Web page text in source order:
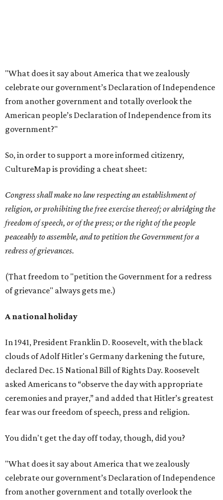
"What does it say about America that we zealously
celebrate our government’s Declaration of Independence
from another government and totally overlook the
American people’s Declaration of Independence from its
government?"
So, in order to support a more informed citizenry,
CultureMap is providing a cheat sheet:
Congress shall make no law respecting an establishment of
religion, or prohibiting the free exercise thereof; or abridging the
freedom of speech, or of the press; or the right of the people
peaceably to assemble, and to petition the Government for a
redress of grievances.
(That freedom to "petition the Government for a redress
of grievance" always gets me.)
A national holiday
In 1941, President Franklin D. Roosevelt, with the black
clouds of Adolf Hitler's Germany darkening the future,
declared Dec. 15 National Bill of Rights Day. Roosevelt
asked Americans to “observe the day with appropriate
ceremonies and prayer,” and added that Hitler’s greatest
fear was our freedom of speech, press and religion.
You didn't get the day off today, though, did you?
"What does it say about America that we zealously
celebrate our government’s Declaration of Independence
from another government and totally overlook the